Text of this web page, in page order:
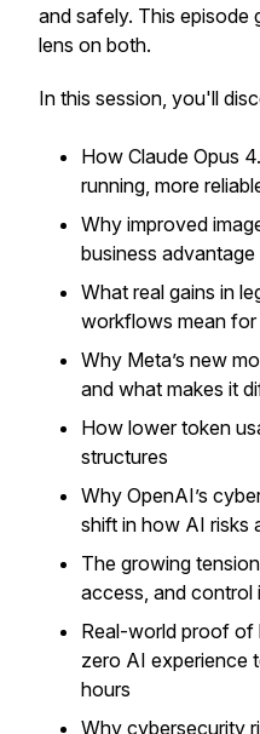
and safely. This episode
lens on both.
In this session, you'll
How Claude Opus
running, more
Why improved
business
What real gains in
workflows mean
Why Meta’s new
and what makes it
How lower token
structures
Why OpenAI’s
shift in how AI risks
The growing
access, and control
Real-world proof
zero AI experience
hours
Why cybersecurity